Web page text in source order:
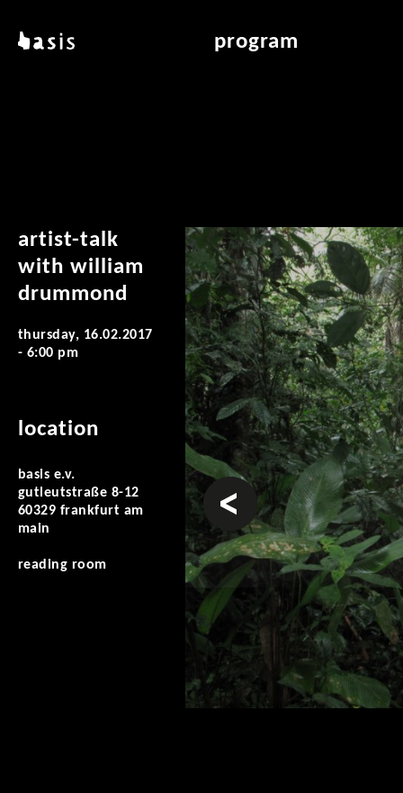
basis program
artist-talk
with william
drummond
thursday, 16.02.2017
- 6:00 pm
location
basis e.v.
gutleutstraße 8-12
60329 frankfurt am
main
reading room
prev